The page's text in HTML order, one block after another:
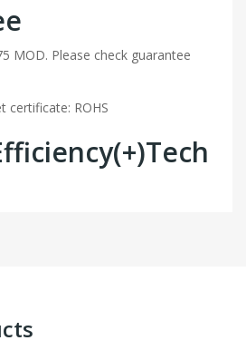
MOD. Please check guarantee
certificate: ROHS